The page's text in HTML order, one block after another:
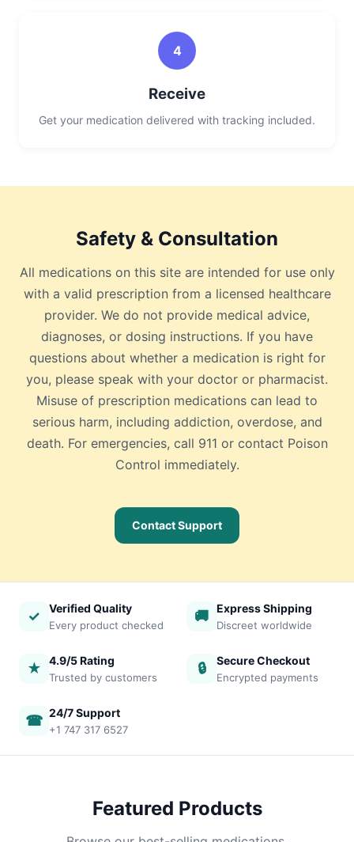
4
Receive
Get your medication delivered with tracking included.
Safety & Consultation
All medications on this site are intended for use only
with a valid prescription from a licensed healthcare
provider. We do not provide medical advice,
diagnoses, or dosing instructions. If you have
questions about whether a medication is right for
you, please speak with your doctor or pharmacist.
Misuse of prescription medications can lead to
serious harm, including addiction, overdose, and
death. For emergencies, call 911 or contact Poison
Control immediately.
Contact Support
✓ Verified Quality
Every product checked
🚚 Express Shipping
Discreet worldwide
★ 4.9/5 Rating
Trusted by customers
🔒 Secure Checkout
Encrypted payments
☎ 24/7 Support
+1 747 317 6527
Featured Products